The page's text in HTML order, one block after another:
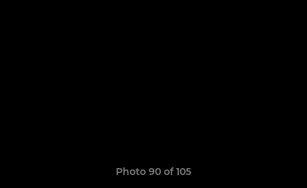
Photo 90 of 105